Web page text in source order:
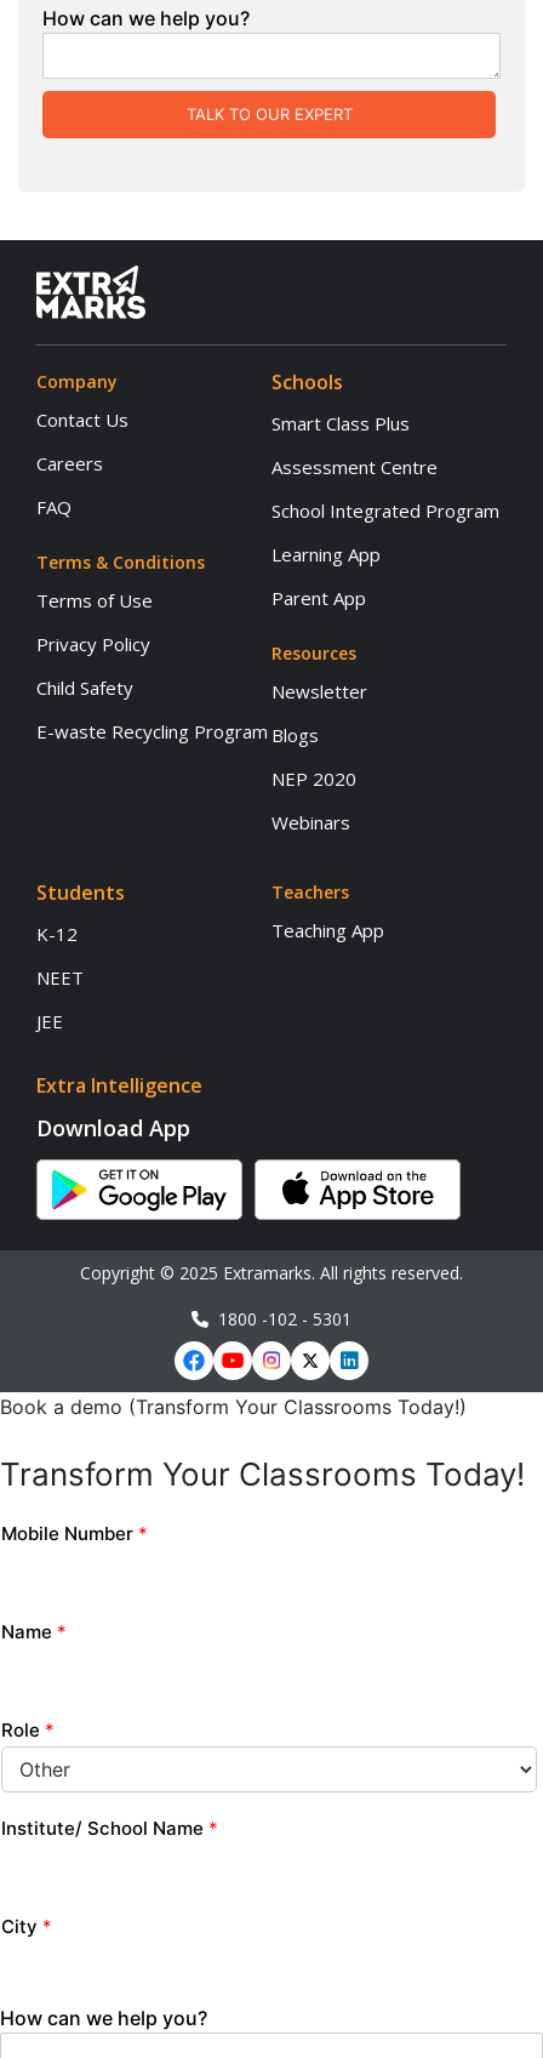
How can we help you?
TALK TO OUR EXPERT
Company
Contact Us
Careers
FAQ
Terms & Conditions
Terms of Use
Privacy Policy
Child Safety
E-waste Recycling Program
Schools
Smart Class Plus
Assessment Centre
School Integrated Program
Learning App
Parent App
Resources
Newsletter
Blogs
NEP 2020
Webinars
Students
K-12
NEET
JEE
Extra Intelligence
Teachers
Teaching App
Download App
Copyright © 2025 Extramarks. All rights reserved.
1800 -102 - 5301
Book a demo (Transform Your Classrooms Today!)
Transform Your Classrooms Today!
Mobile Number *
Name *
Role *
Institute/ School Name *
City *
How can we help you?